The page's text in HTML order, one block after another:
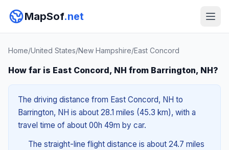
MapSof.net
Home/United States/New Hampshire/East Concord
How far is East Concord, NH from Barrington, NH?
The driving distance from East Concord, NH to
Barrington, NH is about 28.1 miles (45.3 km), with a
travel time of about 00h 49m by car.
The straight-line flight distance is about 24.7 miles